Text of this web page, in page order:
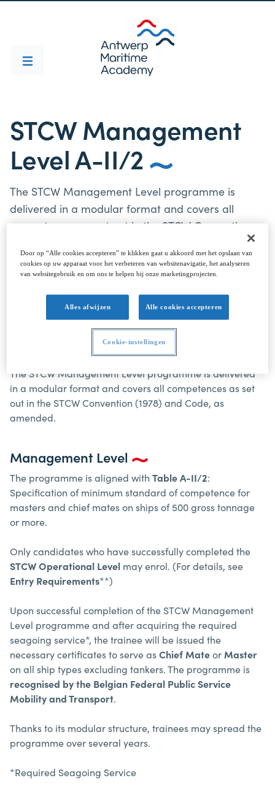
STCW Management
Level A-II/2
The STCW Management Level programme is
delivered in a modular format and covers all
competences as set out in the STCW Convention
STCW MANAGEMENT LEVEL A-II/2
The STCW Management Level programme is delivered
in a modular format and covers all competences as set
out in the STCW Convention (1978) and Code, as
amended.
Management Level
The programme is aligned with Table A-II/2:
Specification of minimum standard of competence for
masters and chief mates on ships of 500 gross tonnage
or more.
Only candidates who have successfully completed the
STCW Operational Level may enrol. (For details, see
Entry Requirements**)
Upon successful completion of the STCW Management
Level programme and after acquiring the required
seagoing service*, the trainee will be issued the
necessary certificates to serve asChief Mateor Master
on all ship types excluding tankers. The programme is
recognised by the Belgian Federal Public Service
Mobility and Transport.
Thanks to its modular structure, trainees may spread the
programme over several years.
*Required Seagoing Service
Door op “Alle cookies accepteren” te klikken gaat u akkoord met het opslaan van
cookies op uw apparaat voor het verbeteren van websitenavigatie, het analyseren
van websitegebruik en om ons te helpen bij onze marketingprojecten.
Alles afwijzen Alle cookies accepteren
Cookie-instellingen